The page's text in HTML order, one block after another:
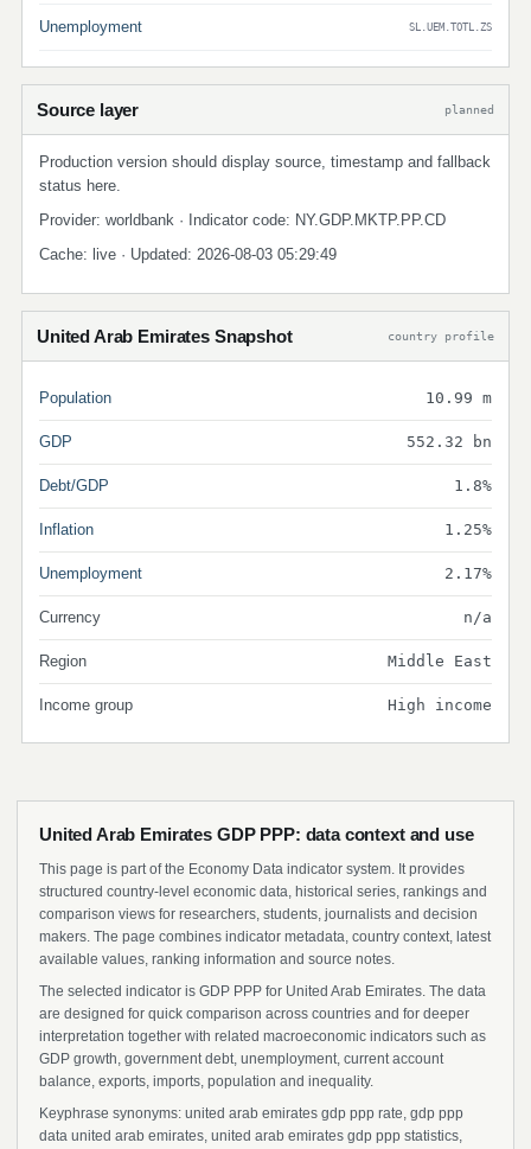
Unemployment SL.UEM.TOTL.ZS
Source layer planned
Production version should display source, timestamp and fallback
status here.
Provider: worldbank · Indicator code: NY.GDP.MKTP.PP.CD
Cache: live · Updated: 2026-08-03 05:29:49
United Arab Emirates Snapshot country profile
Population 10.99 m
GDP 552.32 bn
Debt/GDP 1.8%
Inflation 1.25%
Unemployment 2.17%
Currency n/a
Region Middle East
Income group High income
United Arab Emirates GDP PPP: data context and use
This page is part of the Economy Data indicator system. It provides
structured country-level economic data, historical series, rankings and
comparison views for researchers, students, journalists and decision
makers. The page combines indicator metadata, country context, latest
available values, ranking information and source notes.
The selected indicator is GDP PPP for United Arab Emirates. The data
are designed for quick comparison across countries and for deeper
interpretation together with related macroeconomic indicators such as
GDP growth, government debt, unemployment, current account
balance, exports, imports, population and inequality.
Keyphrase synonyms: united arab emirates gdp ppp rate, gdp ppp
data united arab emirates, united arab emirates gdp ppp statistics,